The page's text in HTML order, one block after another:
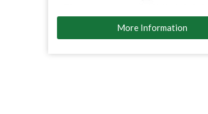
More Information